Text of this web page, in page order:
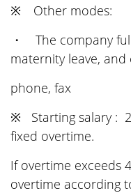
※ Other modes:
・ The company
maternity leave, and
phone, fax
※ Starting salary :
fixed overtime.
If overtime exceeds
overtime according